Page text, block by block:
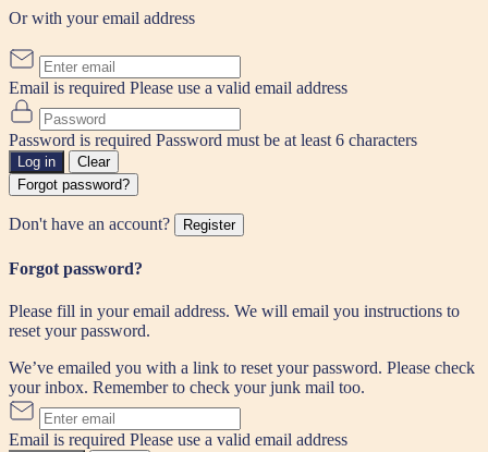
Or with your email address
Email is required Please use a valid email address
Password is required Password must be at least 6 characters
Log in
Clear
Forgot password?
Don't have an account? Register
Forgot password?
Please fill in your email address. We will email you instructions to
reset your password.
We’ve emailed you with a link to reset your password. Please check
your inbox. Remember to check your junk mail too.
Email is required Please use a valid email address